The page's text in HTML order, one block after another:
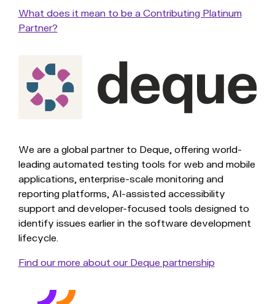
What does it mean to be a Contributing Platinum
Partner?
We are a global partner to Deque, offering world-
leading automated testing tools for web and mobile
applications, enterprise-scale monitoring and
reporting platforms, AI-assisted accessibility
support and developer-focused tools designed to
identify issues earlier in the software development
lifecycle.
Find our more about our Deque partnership